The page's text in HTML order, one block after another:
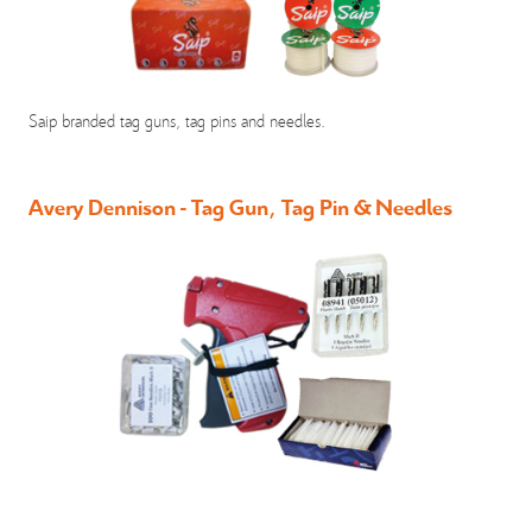
Saip branded tag guns, tag pins and needles.
Avery Dennison - Tag Gun, Tag Pin & Needles